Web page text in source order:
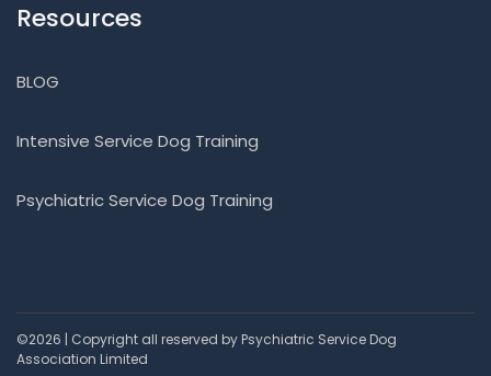
Resources
BLOG
Intensive Service Dog Training
Psychiatric Service Dog Training
©2026 | Copyright all reserved by Psychiatric Service Dog
Association Limited